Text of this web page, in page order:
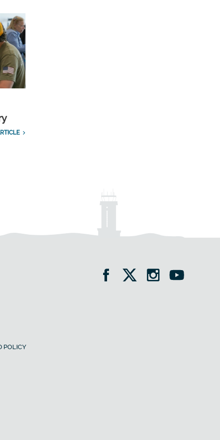
POLICY